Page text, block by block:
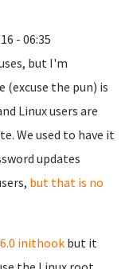
- 06:35
but I'm
the pun) is
Linux users are
We used to have it
updates
but that is no
inithookbut it